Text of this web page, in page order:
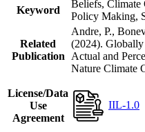
Keyword
Beliefs, Climate
Policy Making,
Related
Publication
Andre, P.,
(2024). Globally
Actual and
Nature Climate
License/Data
Use
Agreement
IIL-1.0